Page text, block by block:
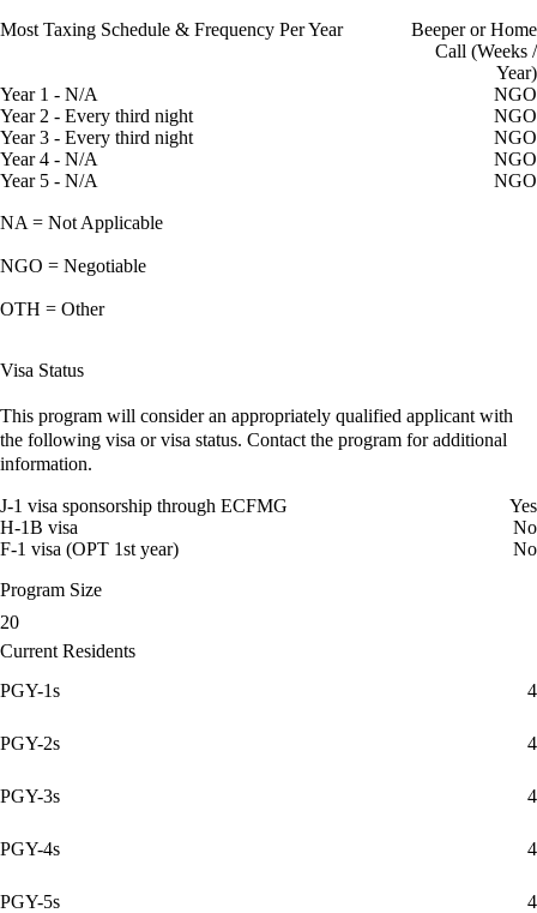
Most Taxing Schedule & Frequency Per Year
Beeper or Home
Call (Weeks /
Year)
Year 1 - N/A
NGO
Year 2 - Every third night
NGO
Year 3 - Every third night
NGO
Year 4 - N/A
NGO
Year 5 - N/A
NGO
NA = Not Applicable
NGO = Negotiable
OTH = Other
Visa Status
This program will consider an appropriately qualified applicant with
the following visa or visa status. Contact the program for additional
information.
J-1 visa sponsorship through ECFMG
Yes
H-1B visa
No
F-1 visa (OPT 1st year)
No
Program Size
20
Current Residents
PGY-1s
4
PGY-2s 4
PGY-3s 4
PGY-4s 4
PGY-5s 4